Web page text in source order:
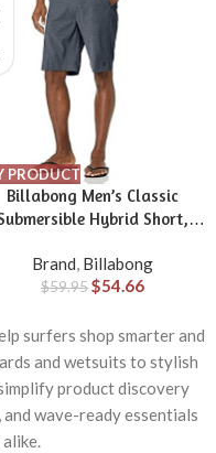
PRODUCT
Billabong Men’s Classic
Hybrid Short,
for Wear in Both Land
& Water
Brand, Billabong
$59.95$54.66
surfers shop smarter and
and wetsuits to stylish
product discovery
wave-ready essentials